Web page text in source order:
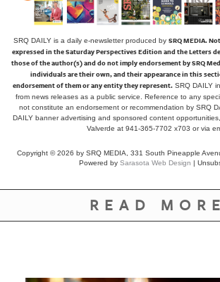
SRQ DAILY is a daily e-newsletter produced by SRQ MEDIA.
expressed in the Saturday Perspectives Edition and the Letters
those of the author(s) and do not imply endorsement by SRQ
individuals are their own, and their appearance in this
endorsement of them or any entity they represent. SRQ DAILY
from news releases as a public service. Reference to any
not constitute an endorsement or recommendation by SRQ
DAILY banner advertising and sponsored content
Valverde at 941-365-7702 x703 orvia
Copyright © 2026 by SRQ MEDIA, 331 South Pineapple
Powered by Sarasota Web Design |
READ MORE